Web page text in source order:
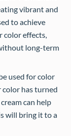
vibrant and
to achieve
color effects,
long-term
used for color
color has turned
can help
will bring it to a